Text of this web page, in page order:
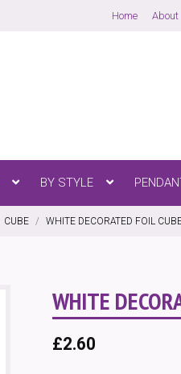
Home About
OPEN MENU
BY STYLE OPEN MENU
CUBE / WHITE DECORATED FOIL
WHITE
£2.60